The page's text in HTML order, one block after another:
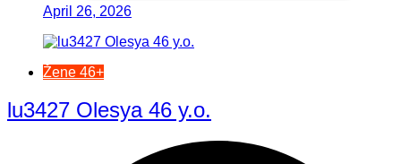
April 26, 2026
Žene 46+
lu3427 Olesya 46 y.o.